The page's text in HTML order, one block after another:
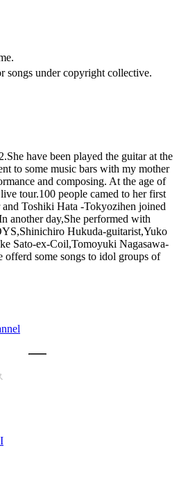
under copyright collective.
have been played the guitar at the
to some music bars with my mother
and composing. At the age of
tour.100 people camed to her first
Toshiki Hata -Tokyozihen joined
another day,She performed with
Hukuda-guitarist,Yuko
Sato-ex-Coil,Tomoyuki Nagasawa-
offerd some songs to idol groups of